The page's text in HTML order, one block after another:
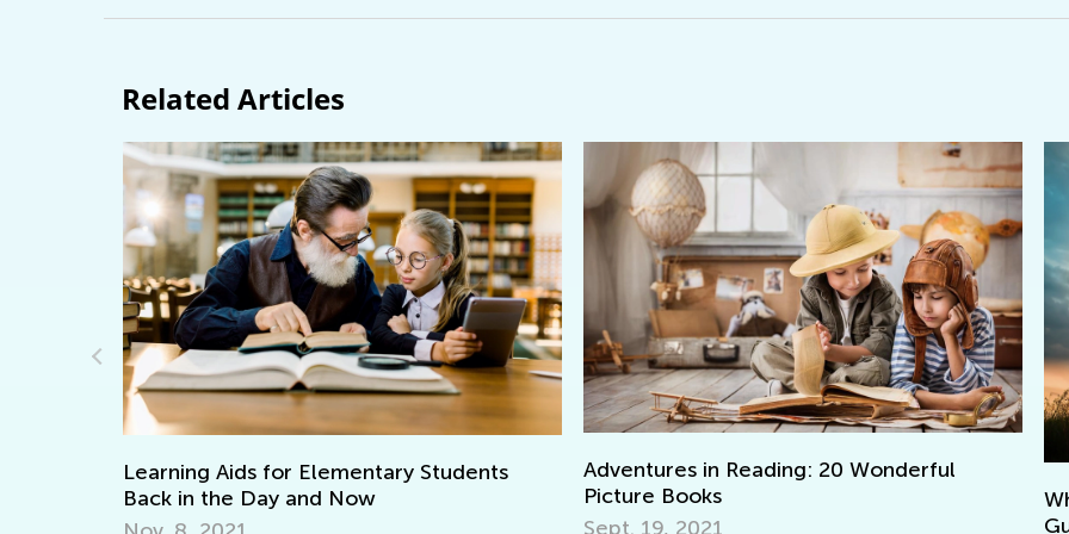
Related Articles
Adventures in Reading: 20 Wonderful
Picture Books
Sept. 19, 2021
What Does It Mean to Be a Good Parent:
Guiding your Child with Effective